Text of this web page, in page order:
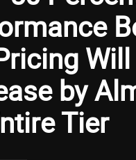
Will
by
Tier